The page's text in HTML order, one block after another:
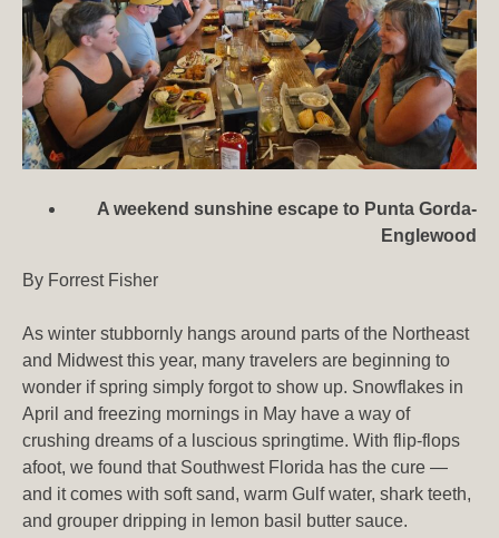
A weekend sunshine escape to Punta Gorda-
Englewood
By Forrest Fisher
As winter stubbornly hangs around parts of the Northeast
and Midwest this year, many travelers are beginning to
wonder if spring simply forgot to show up. Snowflakes in
April and freezing mornings in May have a way of
crushing dreams of a luscious springtime. With flip-flops
afoot, we found that Southwest Florida has the cure —
and it comes with soft sand, warm Gulf water, shark teeth,
and grouper dripping in lemon basil butter sauce.